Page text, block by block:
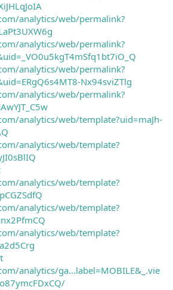
analytics/web/permalink?
analytics/web/permalink?
analytics/web/permalink?
Nx94sviZTlg
analytics/web/permalink?
analytics/web/template?uid=maJh-
analytics/web/template?
analytics/web/template?
analytics/web/template?
analytics/web/template?
analytics/ga...label=MOBILE&_.vie